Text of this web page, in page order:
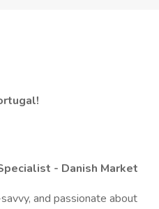
- Danish Market
and passionate about